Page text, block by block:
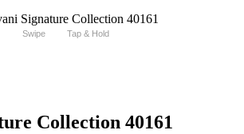
Swipe Tap & Hold
Collection 40161